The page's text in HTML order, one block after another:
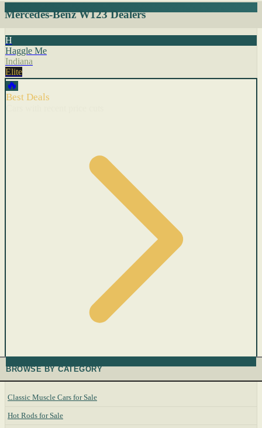
Mercedes-Benz W123 Dealers
H
Haggle Me
Indiana
Elite
🔥
Best Deals
BROWSE BY CATEGORY
Classic Muscle Cars for Sale
Hot Rods for Sale